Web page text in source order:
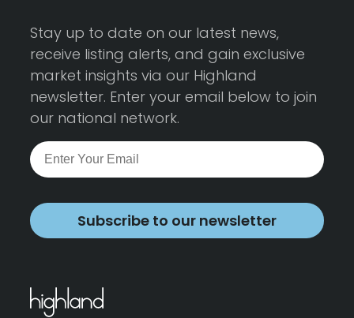
Stay up to date on our latest news,
receive listing alerts, and gain exclusive
market insights via our Highland
newsletter. Enter your email below to join
our national network.
Subscribe to our newsletter